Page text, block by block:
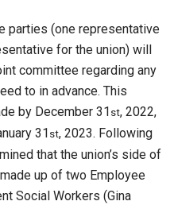
parties (one representative
for the union) will
committee regarding any
to in advance. This
by December 31 st, 2022,
31 st, 2023. Following
that the union’s side of
up of two Employee
Social Workers (Gina